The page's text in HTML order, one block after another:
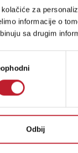
za
informacije o
sa drugim
Odbij